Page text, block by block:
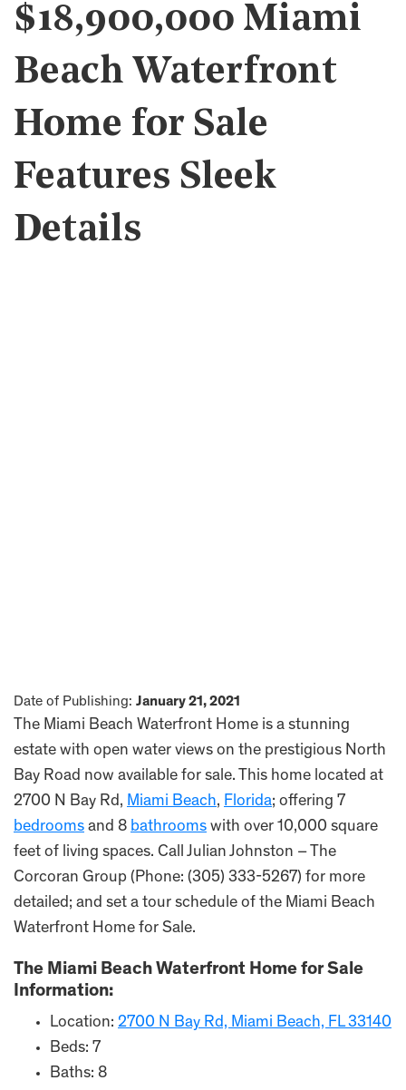
$18,900,000 Miami
Beach Waterfront
Home for Sale
Features Sleek
Details
Date of Publishing: January 21, 2021
The Miami Beach Waterfront Home is a stunning
estate with open water views on the prestigious North
Bay Road now available for sale. This home located at
2700 N Bay Rd, Miami Beach, Florida; offering 7
bedrooms and 8 bathrooms with over 10,000 square
feet of living spaces. Call Julian Johnston – The
Corcoran Group (Phone: (305) 333-5267) for more
detailed; and set a tour schedule of the Miami Beach
Waterfront Home for Sale.
The Miami Beach Waterfront Home for Sale
Information:
Location: 2700 N Bay Rd, Miami Beach, FL 33140
Beds: 7
Baths: 8